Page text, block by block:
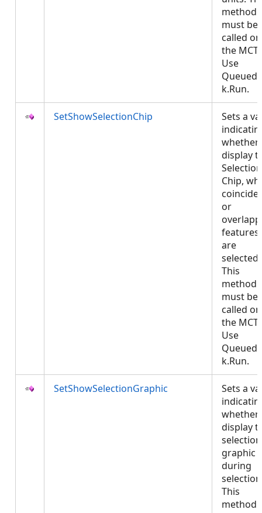
method
must be
called on
the MCT.
Use
k.Run.
SetShowSelectionChip
Sets a
whether
display
Selection
Chip,
or
features
are
selected.
This
method
must be
called on
the MCT.
Use
k.Run.
SetShowSelectionGraphic
Sets a
whether
display
selection
graphic
during
This
method